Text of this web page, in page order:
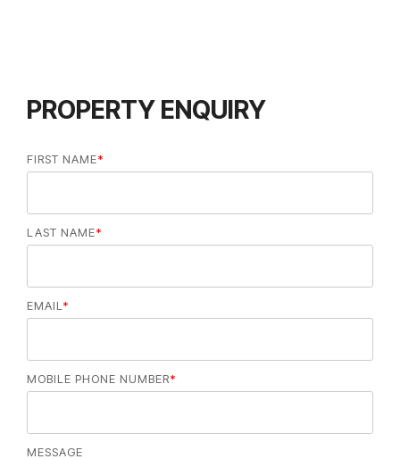
PROPERTY ENQUIRY
FIRST NAME*
LAST NAME*
EMAIL *
MOBILE PHONE NUMBER*
MESSAGE